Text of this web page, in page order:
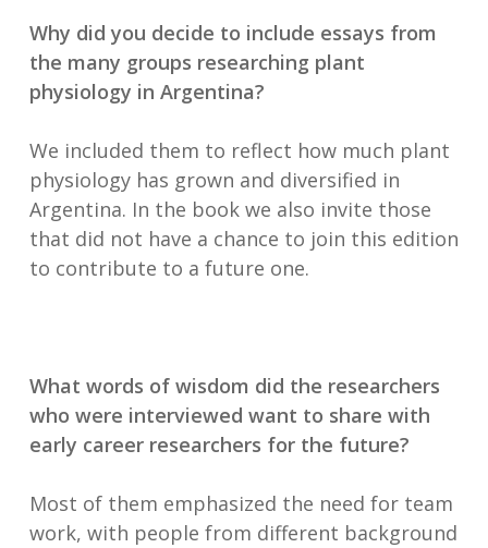
Why did you decide to include essays from
the many groups researching plant
physiology in Argentina?
We included them to reflect how much plant
physiology has grown and diversified in
Argentina. In the book we also invite those
that did not have a chance to join this edition
to contribute to a future one.
What words of wisdom did the researchers
who were interviewed want to share with
early career researchers for the future?
Most of them emphasized the need for team
work, with people from different background